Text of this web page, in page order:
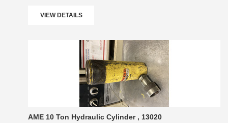
VIEW DETAILS
AME 10 Ton Hydraulic Cylinder , 13020